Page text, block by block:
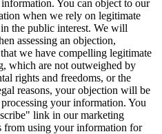
You can object to our
when we rely on legitimate
the public interest. We will
assessing an objection,
we have compelling legitimate
which are not outweighed by
rights and freedoms, or the
reasons, your objection will be
your information. You
link in our marketing
from using your information for